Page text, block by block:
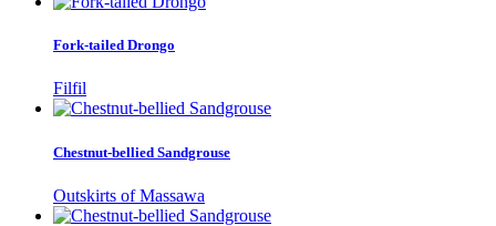
Fork-tailed Drongo
Filfil
Chestnut-bellied Sandgrouse
Outskirts of Massawa